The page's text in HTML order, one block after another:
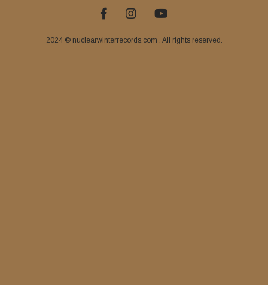
2024 © nuclearwinterrecords.com . All rights reserved.